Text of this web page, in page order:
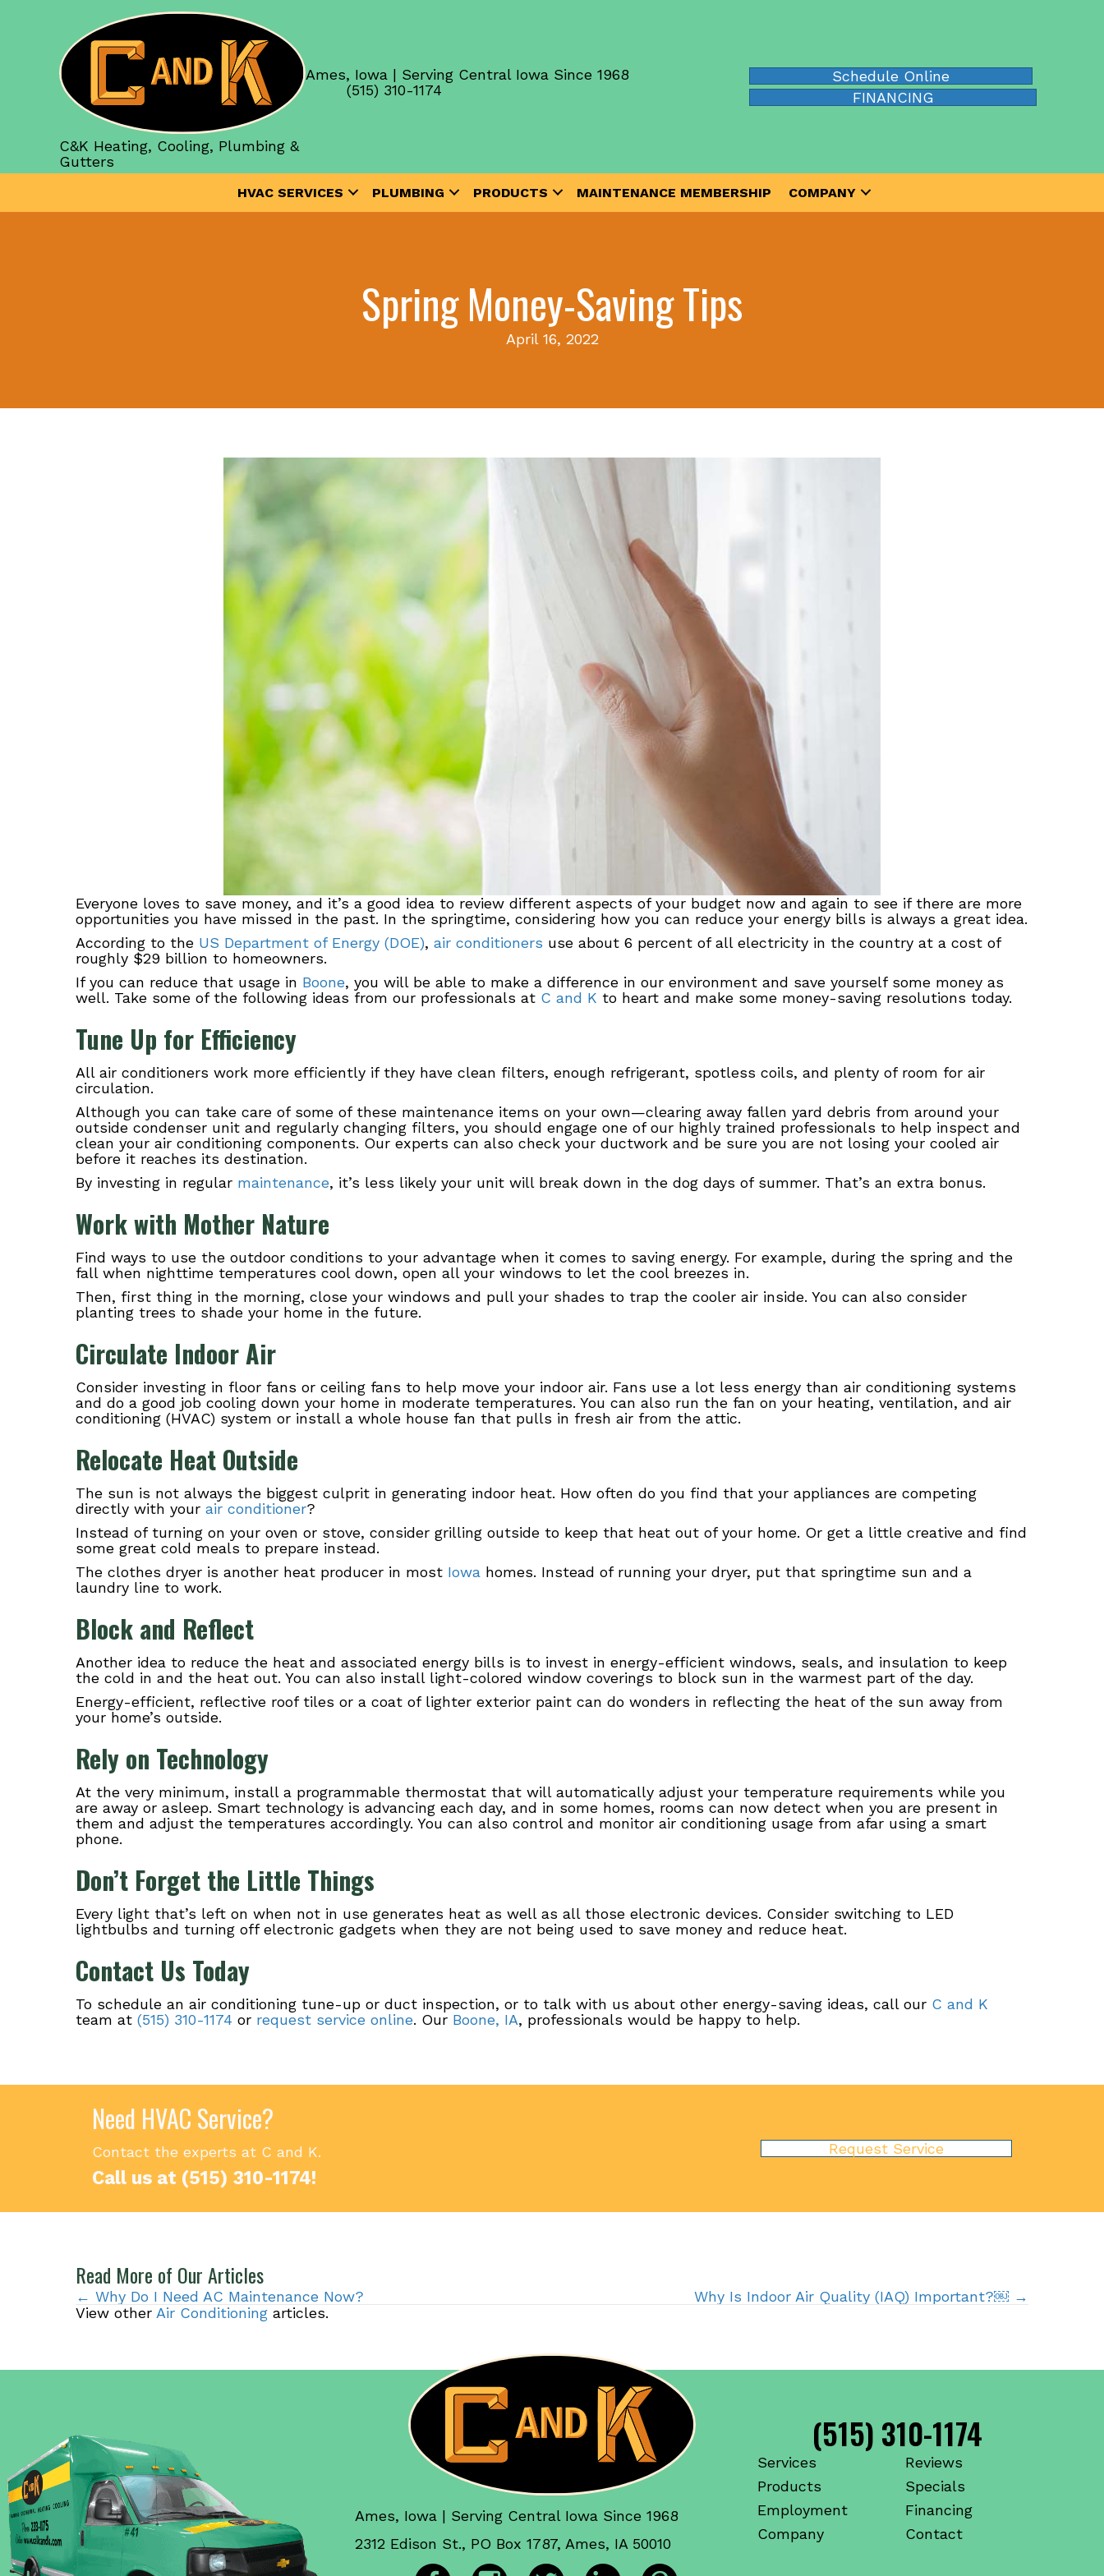
C&K Heating, Cooling, Plumbing &
Gutters
Ames, Iowa | Serving Central Iowa Since 1968
(515) 310-1174
Schedule Online
FINANCING
HVAC SERVICES PLUMBING PRODUCTS MAINTENANCE MEMBERSHIP COMPANY
Spring Money-Saving Tips
April 16, 2022
Everyone loves to save money, and it’s a good idea to review different aspects of your budget now and again to see if there are more
opportunities you have missed in the past. In the springtime, considering how you can reduce your energy bills is always a great idea.
According to the US Department of Energy (DOE), air conditioners use about 6 percent of all electricity in the country at a cost of
roughly $29 billion to homeowners.
If you can reduce that usage in Boone, you will be able to make a difference in our environment and save yourself some money as
well. Take some of the following ideas from our professionals at C and K to heart and make some money-saving resolutions today.
Tune Up for Efficiency
All air conditioners work more efficiently if they have clean filters, enough refrigerant, spotless coils, and plenty of room for air
circulation.
Although you can take care of some of these maintenance items on your own—clearing away fallen yard debris from around your
outside condenser unit and regularly changing filters, you should engage one of our highly trained professionals to help inspect and
clean your air conditioning components. Our experts can also check your ductwork and be sure you are not losing your cooled air
before it reaches its destination.
By investing in regular maintenance, it’s less likely your unit will break down in the dog days of summer. That’s an extra bonus.
Work with Mother Nature
Find ways to use the outdoor conditions to your advantage when it comes to saving energy. For example, during the spring and the
fall when nighttime temperatures cool down, open all your windows to let the cool breezes in.
Then, first thing in the morning, close your windows and pull your shades to trap the cooler air inside. You can also consider
planting trees to shade your home in the future.
Circulate Indoor Air
Consider investing in floor fans or ceiling fans to help move your indoor air. Fans use a lot less energy than air conditioning systems
and do a good job cooling down your home in moderate temperatures. You can also run the fan on your heating, ventilation, and air
conditioning (HVAC) system or install a whole house fan that pulls in fresh air from the attic.
Relocate Heat Outside
The sun is not always the biggest culprit in generating indoor heat. How often do you find that your appliances are competing
directly with your air conditioner?
Instead of turning on your oven or stove, consider grilling outside to keep that heat out of your home. Or get a little creative and find
some great cold meals to prepare instead.
The clothes dryer is another heat producer in most Iowa homes. Instead of running your dryer, put that springtime sun and a
laundry line to work.
Block and Reflect
Another idea to reduce the heat and associated energy bills is to invest in energy-efficient windows, seals, and insulation to keep
the cold in and the heat out. You can also install light-colored window coverings to block sun in the warmest part of the day.
Energy-efficient, reflective roof tiles or a coat of lighter exterior paint can do wonders in reflecting the heat of the sun away from
your home’s outside.
Rely on Technology
At the very minimum, install a programmable thermostat that will automatically adjust your temperature requirements while you
are away or asleep. Smart technology is advancing each day, and in some homes, rooms can now detect when you are present in
them and adjust the temperatures accordingly. You can also control and monitor air conditioning usage from afar using a smart
phone.
Don’t Forget the Little Things
Every light that’s left on when not in use generates heat as well as all those electronic devices. Consider switching to LED
lightbulbs and turning off electronic gadgets when they are not being used to save money and reduce heat.
Contact Us Today
To schedule an air conditioning tune-up or duct inspection, or to talk with us about other energy-saving ideas, call our C and K
team at (515) 310-1174 or request service online. Our Boone, IA, professionals would be happy to help.
Need HVAC Service?
Contact the experts at C and K.
Call us at (515) 310-1174!
Request Service
Read More of Our Articles
Posts
← Why Do I Need AC Maintenance Now?
Why Is Indoor Air Quality (IAQ) Important?￼ →
View other Air Conditioning articles.
Ames, Iowa | Serving Central Iowa Since 1968
2312 Edison St., PO Box 1787, Ames, IA 50010
(515) 310-1174
Services
Products
Employment
Company
Reviews
Specials
Financing
Contact